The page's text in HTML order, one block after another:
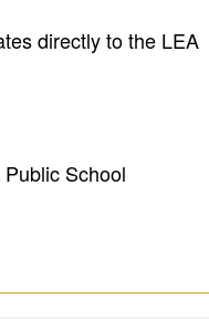
directly to the LEA
School